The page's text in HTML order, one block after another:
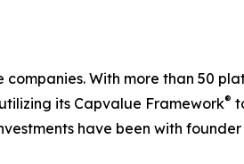
With more than 50
its Capvalue Framework®
have been with